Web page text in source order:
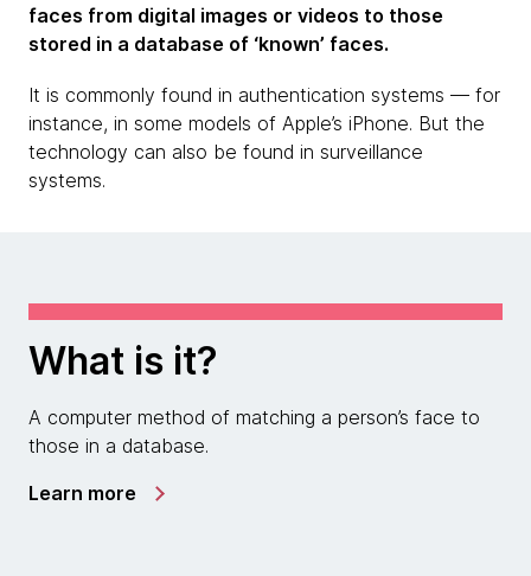
faces from digital images or videos to those
stored in a database of ‘known’ faces.
It is commonly found in authentication systems — for
instance, in some models of Apple’s iPhone. But the
technology can also be found in surveillance
systems.
What is it?
A computer method of matching a person’s face to
those in a database.
Learn more